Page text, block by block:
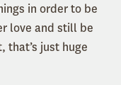
in order to be
love and still be
that’s just huge